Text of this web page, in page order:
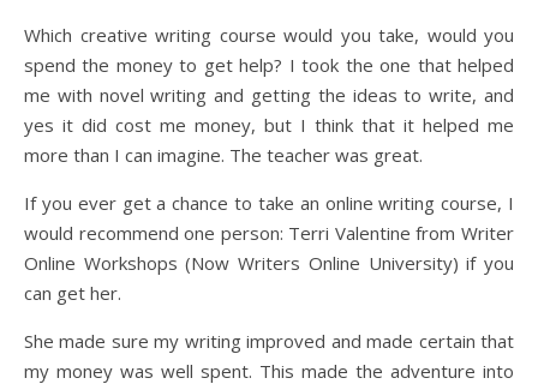
Which creative writing course would you take, would you
spend the money to get help? I took the one that helped
me with novel writing and getting the ideas to write, and
yes it did cost me money, but I think that it helped me
more than I can imagine. The teacher was great.
If you ever get a chance to take an online writing course, I
would recommend one person: Terri Valentine from Writer
Online Workshops (Now Writers Online University) if you
can get her.
She made sure my writing improved and made certain that
my money was well spent. This made the adventure into